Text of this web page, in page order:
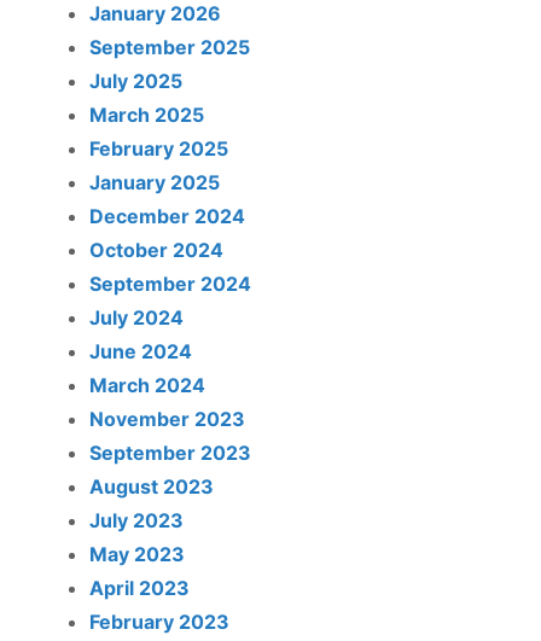
January 2026
September 2025
July 2025
March 2025
February 2025
January 2025
December 2024
October 2024
September 2024
July 2024
June 2024
March 2024
November 2023
September 2023
August 2023
July 2023
May 2023
April 2023
February 2023